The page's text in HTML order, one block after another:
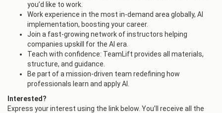
you’d like to work.
Work experience in the most in-demand area globally, AI
implementation, boosting your career.
Join a fast-growing network of instructors helping
companies upskill for the AI era.
Teach with confidence: TeamLift provides all materials,
structure, and guidance.
Be part of a mission-driven team redefining how
professionals learn and apply AI.
Interested?
Express your interest using the link below. You’ll receive all the